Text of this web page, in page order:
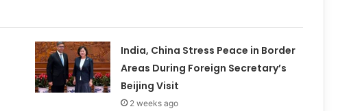
India, China Stress Peace in Border
Areas During Foreign Secretary’s
Beijing Visit
2 weeks ago